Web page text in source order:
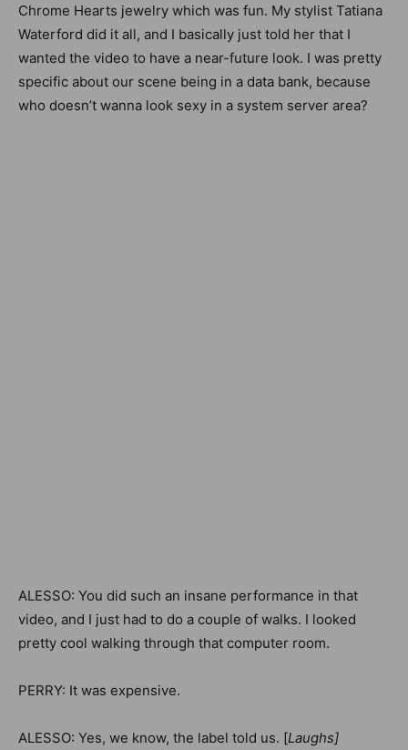
Chrome Hearts jewelry which was fun. My stylist Tatiana
Waterford did it all, and I basically just told her that I
wanted the video to have a near-future look. I was pretty
specific about our scene being in a data bank, because
who doesn’t wanna look sexy in a system server area?
ALESSO: You did such an insane performance in that
video, and I just had to do a couple of walks. I looked
pretty cool walking through that computer room.
PERRY: It was expensive.
ALESSO: Yes, we know, the label told us. [Laughs]